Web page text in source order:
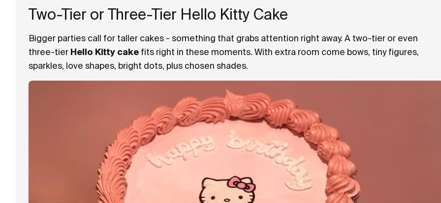
Two-Tier or Three-Tier Hello Kitty Cake
Bigger parties call for taller cakes - something that grabs attention right away. A two-tier or even
three-tier Hello Kitty cake fits right in these moments. With extra room come bows, tiny figures,
sparkles, love shapes, bright dots, plus chosen shades.